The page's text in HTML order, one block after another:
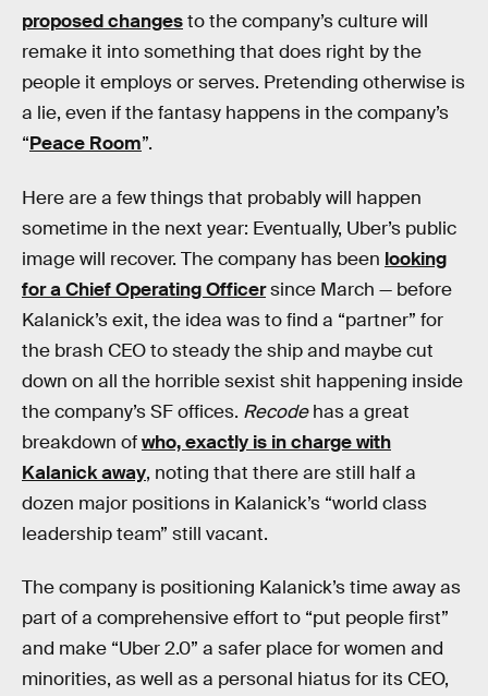
proposed changesto the company’s culture will
remake it into something that does right by the
people it employs or serves. Pretending otherwise is
a lie, even if the fantasy happens in the company’s
“Peace Room”.
Here are a few things that probably will happen
sometime in the next year: Eventually, Uber’s public
image will recover. The company has been looking
for a Chief Operating Officersince March — before
Kalanick’s exit, the idea was to find a “partner” for
the brash CEO to steady the ship and maybe cut
down on all the horrible sexist shit happening inside
the company’s SF offices. Recodehas a great
breakdown ofwho, exactly is in charge with
Kalanick away, noting that there are still half a
dozen major positions in Kalanick’s “world class
leadership team” still vacant.
The company is positioning Kalanick’s time away as
part of a comprehensive effort to “put people first”
and make “Uber 2.0” a safer place for women and
minorities, as well as a personal hiatus for its CEO,